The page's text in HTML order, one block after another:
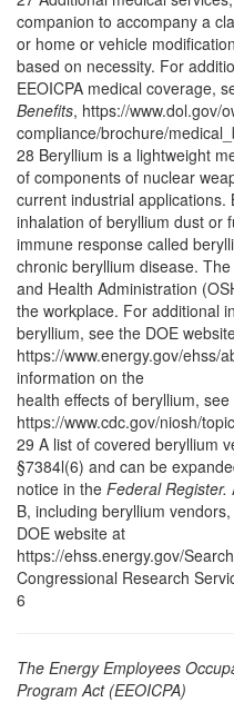
companion to accompany a
or home or vehicle
based on necessity. For
EEOICPA medical coverage,
Benefits, https://www.dol.gov/
compliance/brochure/
28 Beryllium is a lightweight
of components of nuclear
current industrial
inhalation of beryllium dust or
immune response called
chronic beryllium disease.
and Health Administration
the workplace. For additional
beryllium, see the DOE
https://www.energy.gov/ehss/
information on the
health effects of beryllium,
https://www.cdc.gov/niosh/
29 A list of covered beryllium
§7384l(6) and can be
notice in the Federal Register.
B, including beryllium
DOE website at
https://ehss.energy.gov/
Congressional Research
6
The Energy Employees
Program Act (EEOICPA)